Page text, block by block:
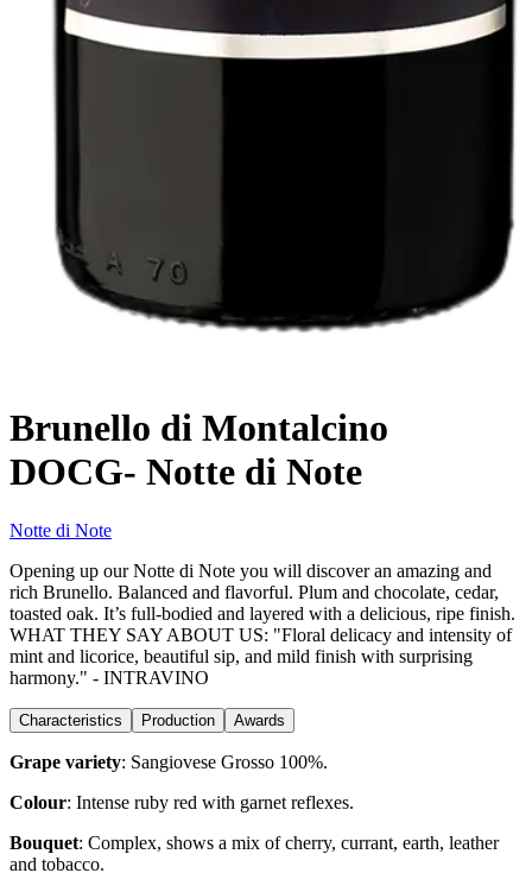
Brunello di Montalcino
DOCG- Notte di Note
Notte di Note
Opening up our Notte di Note you will discover an amazing and
rich Brunello. Balanced and flavorful. Plum and chocolate, cedar,
toasted oak. It’s full-bodied and layered with a delicious, ripe finish.
WHAT THEY SAY ABOUT US: "Floral delicacy and intensity of
mint and licorice, beautiful sip, and mild finish with surprising
harmony." - INTRAVINO
Characteristics Production Awards
Grape variety: Sangiovese Grosso 100%.
Colour: Intense ruby red with garnet reflexes.
Bouquet: Complex, shows a mix of cherry, currant, earth, leather
and tobacco.